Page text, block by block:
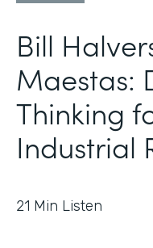
Bill
Maestas:
Thinking
Industrial
21 Min Listen